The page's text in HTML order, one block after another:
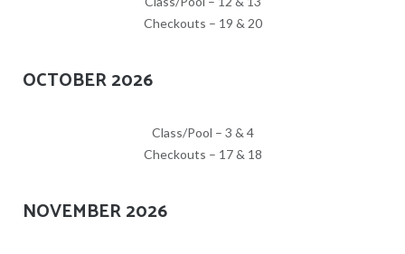
Checkouts – 19 & 20
OCTOBER 2026
Class/Pool – 3 & 4
Checkouts – 17 & 18
NOVEMBER 2026